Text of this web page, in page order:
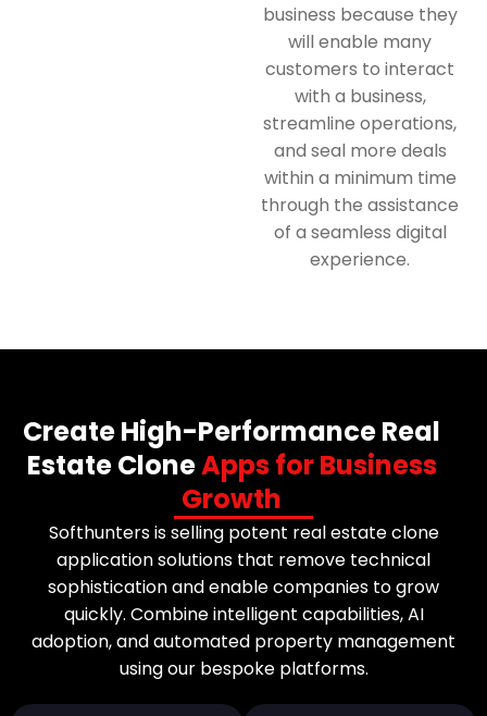
business because they
will enable many
customers to interact
with a business,
streamline operations,
and seal more deals
within a minimum time
through the assistance
of a seamless digital
experience.
Create High-Performance Real
Estate CloneApps for Business
Growth
Softhunters is selling potent real estate clone
application solutions that remove technical
sophistication and enable companies to grow
quickly. Combine intelligent capabilities, AI
adoption, and automated property management
using our bespoke platforms.